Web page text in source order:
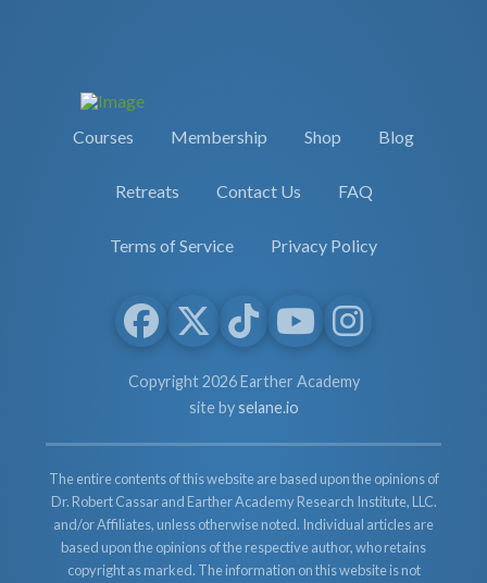
Courses Membership Shop Blog
Retreats Contact Us FAQ
Terms of Service Privacy Policy
Copyright 2026 Earther Academy
site byselane.io
The entire contents of this website are based upon the opinions of
Dr. Robert Cassar and Earther Academy Research Institute, LLC.
and/or Affiliates, unless otherwise noted. Individual articles are
based upon the opinions of the respective author, who retains
copyright as marked. The information on this website is not